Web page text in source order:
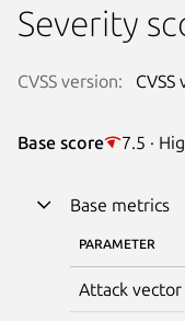
Severity
CVSS version: CVSS
Base score 7.5 ·
Base metrics
PARAMETER
Attack vector